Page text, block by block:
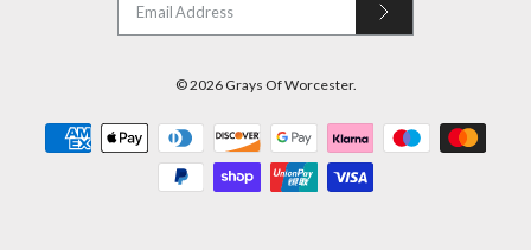
© 2026 Grays Of Worcester.